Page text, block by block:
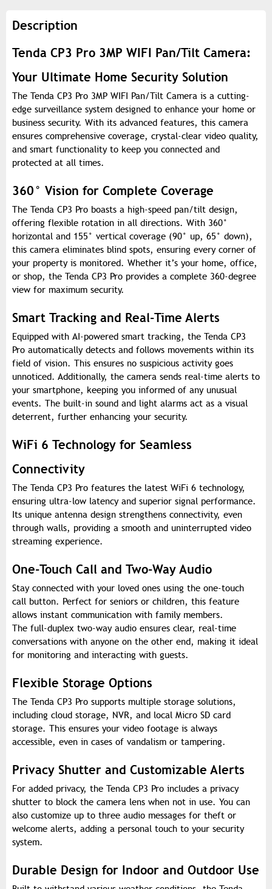
Description
Tenda CP3 Pro 3MP WIFI Pan/Tilt Camera:
Your Ultimate Home Security Solution
The Tenda CP3 Pro 3MP WIFI Pan/Tilt Camera is a cutting-
edge surveillance system designed to enhance your home or
business security. With its advanced features, this camera
ensures comprehensive coverage, crystal-clear video quality,
and smart functionality to keep you connected and
protected at all times.
360° Vision for Complete Coverage
The Tenda CP3 Pro boasts a high-speed pan/tilt design,
offering flexible rotation in all directions. With 360°
horizontal and 155° vertical coverage (90° up, 65° down),
this camera eliminates blind spots, ensuring every corner of
your property is monitored. Whether it’s your home, office,
or shop, the Tenda CP3 Pro provides a complete 360-degree
view for maximum security.
Smart Tracking and Real-Time Alerts
Equipped with AI-powered smart tracking, the Tenda CP3
Pro automatically detects and follows movements within its
field of vision. This ensures no suspicious activity goes
unnoticed. Additionally, the camera sends real-time alerts to
your smartphone, keeping you informed of any unusual
events. The built-in sound and light alarms act as a visual
deterrent, further enhancing your security.
WiFi 6 Technology for Seamless
Connectivity
The Tenda CP3 Pro features the latest WiFi 6 technology,
ensuring ultra-low latency and superior signal performance.
Its unique antenna design strengthens connectivity, even
through walls, providing a smooth and uninterrupted video
streaming experience.
One-Touch Call and Two-Way Audio
Stay connected with your loved ones using the one-touch
call button. Perfect for seniors or children, this feature
allows instant communication with family members.
The full-duplex two-way audio ensures clear, real-time
conversations with anyone on the other end, making it ideal
for monitoring and interacting with guests.
Flexible Storage Options
The Tenda CP3 Pro supports multiple storage solutions,
including cloud storage, NVR, and local Micro SD card
storage. This ensures your video footage is always
accessible, even in cases of vandalism or tampering.
Privacy Shutter and Customizable Alerts
For added privacy, the Tenda CP3 Pro includes a privacy
shutter to block the camera lens when not in use. You can
also customize up to three audio messages for theft or
welcome alerts, adding a personal touch to your security
system.
Durable Design for Indoor and Outdoor Use